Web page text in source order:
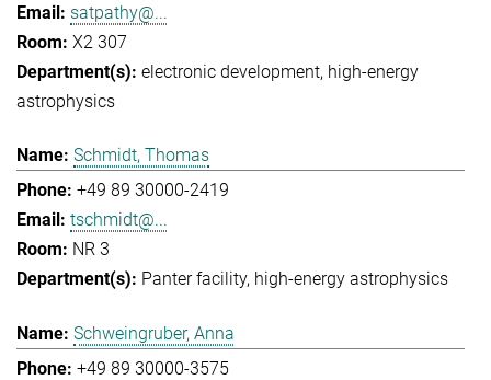
satpathy@...
X2 307
electronic development high-energy
astrophysics
Schmidt, Thomas
+49 89 30000-2419
tschmidt@...
NR 3
Panter facility high-energy astrophysics
Schweingruber, Anna
+49 89 30000-3575